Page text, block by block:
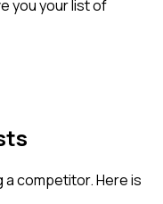
you your list of
a competitor. Here is